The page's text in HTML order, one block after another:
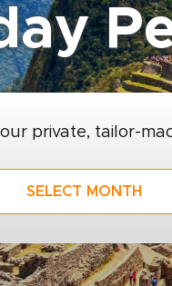
private, tailor-
SELECT MONTH